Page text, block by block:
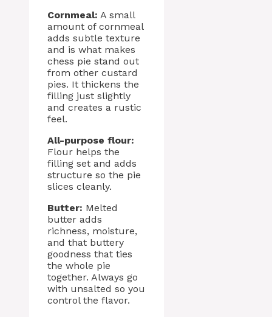
Cornmeal: A small
amount of cornmeal
adds subtle texture
and is what makes
chess pie stand out
from other custard
pies. It thickens the
filling just slightly
and creates a rustic
feel.
All-purpose flour:
Flour helps the
filling set and adds
structure so the pie
slices cleanly.
Butter: Melted
butter adds
richness, moisture,
and that buttery
goodness that ties
the whole pie
together. Always go
with unsalted so you
control the flavor.